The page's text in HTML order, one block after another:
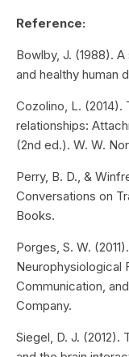
Reference:
Bowlby, J. (1988).
and healthy human
Cozolino, L. (2014).
relationships:
(2nd ed.). W. W.
Perry, B. D., &
Conversations on
Books.
Porges, S. W.
Neurophysiological
Communication,
Company.
Siegel, D. J. (2012).